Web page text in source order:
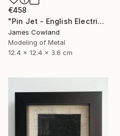
€458
"Pin Jet - English Electric Lightning" Sculpture
James Cowland
Modeling of Metal
12.4 x 12.4 x 3.6 cm